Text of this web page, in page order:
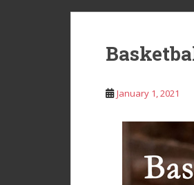
January 1, 2021